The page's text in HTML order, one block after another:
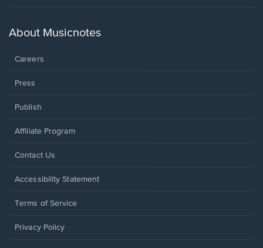
new
About Musicnotes
Careers
Press
Publish
Affiliate Program
Opens
a
window.
Contact Us
Opens
a
window.
Accessibility Statement
Terms of Service
Privacy Policy